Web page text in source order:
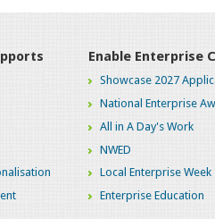
Enable Enterprise
Showcase 2027
National Enterprise
All in A Day's Work
NWED
Local Enterprise Week
Enterprise Education